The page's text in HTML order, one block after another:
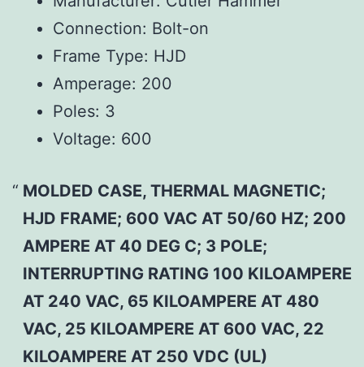
Connection: Bolt-on
Frame Type: HJD
Amperage: 200
Poles: 3
Voltage: 600
MOLDED CASE, THERMAL MAGNETIC;
HJD FRAME; 600 VAC AT 50/60 HZ; 200
AMPERE AT 40 DEG C; 3 POLE;
INTERRUPTING RATING 100 KILOAMPERE
AT 240 VAC, 65 KILOAMPERE AT 480
VAC, 25 KILOAMPERE AT 600 VAC, 22
KILOAMPERE AT 250 VDC (UL)